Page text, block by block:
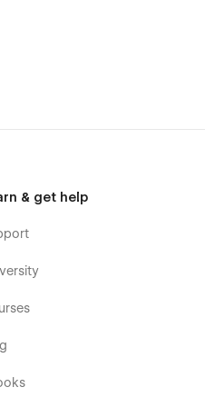
design with a modern
trust.
desktop, mobile, or tablet
Laundry Services website for
& get help